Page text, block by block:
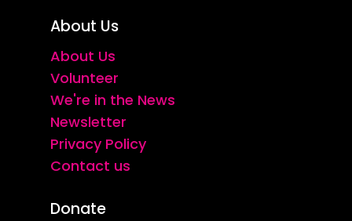
About Us
About Us
Volunteer
We're in the News
Newsletter
Privacy Policy
Contact us
Donate